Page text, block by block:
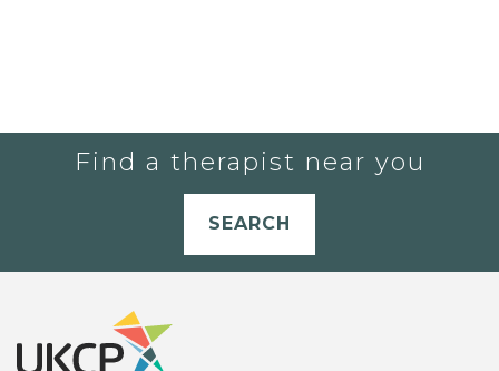
Find a therapist near you
SEARCH